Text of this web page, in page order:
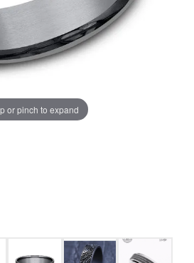
or pinch to expand